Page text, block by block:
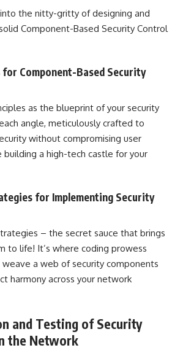
the nitty-gritty of designing and
Component-Based Security Control
for Component-Based Security
as the blueprint of your security
angle, meticulously crafted to
without compromising user
building a high-tech castle for your
for Implementing Security
– the secret sauce that brings
to life! It’s where coding prowess
a web of security components
harmony across your network
and Testing of Security
the Network